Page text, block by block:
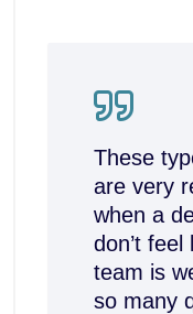
These
are very
when a
don’t
team is
so many